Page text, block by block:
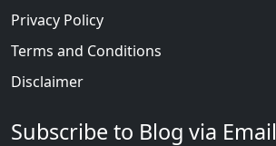
Privacy Policy
Terms and Conditions
Disclaimer
Subscribe to Blog via Email